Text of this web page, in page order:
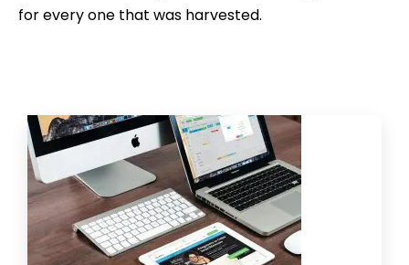
for every one that was harvested.